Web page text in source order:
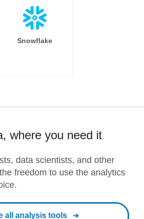
Snowflake
where you need it
data scientists, and other
freedom to use the analytics
all analysis tools